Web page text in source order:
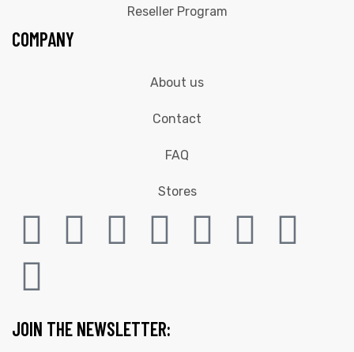
Reseller Program
COMPANY
About us
Contact
FAQ
Stores
JOIN THE NEWSLETTER: